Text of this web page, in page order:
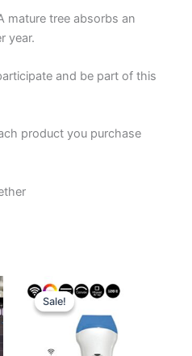
mature tree absorbs an
year.
and be part of this
product you purchase
Sale!
Sale!
Original
price
was:
$5,000.
Current
price
$2,995.